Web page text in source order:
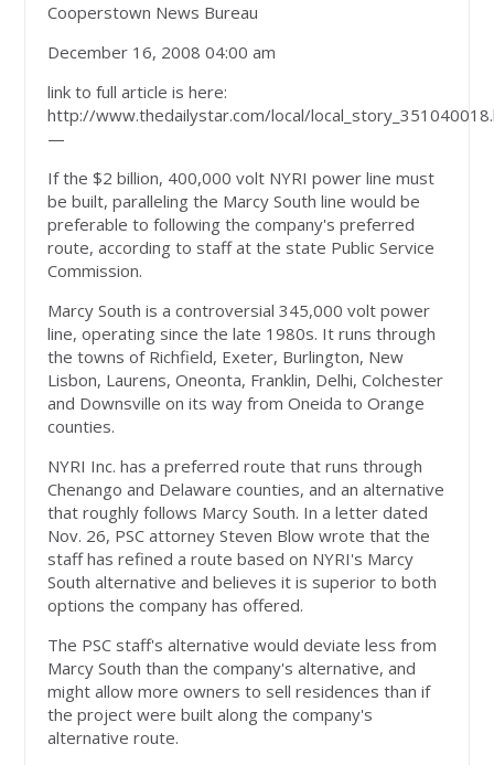
Cooperstown News Bureau
December 16, 2008 04:00 am
link to full article is here:
http://www.thedailystar.com/local/
—
If the $2 billion, 400,000 volt NYRI power line must
be built, paralleling the Marcy South line would be
preferable to following the company's preferred
route, according to staff at the state Public Service
Commission.
Marcy South is a controversial 345,000 volt power
line, operating since the late 1980s. It runs through
the towns of Richfield, Exeter, Burlington, New
Lisbon, Laurens, Oneonta, Franklin, Delhi, Colchester
and Downsville on its way from Oneida to Orange
counties.
NYRI Inc. has a preferred route that runs through
Chenango and Delaware counties, and an alternative
that roughly follows Marcy South. In a letter dated
Nov. 26, PSC attorney Steven Blow wrote that the
staff has refined a route based on NYRI's Marcy
South alternative and believes it is superior to both
options the company has offered.
The PSC staff's alternative would deviate less from
Marcy South than the company's alternative, and
might allow more owners to sell residences than if
the project were built along the company's
alternative route.